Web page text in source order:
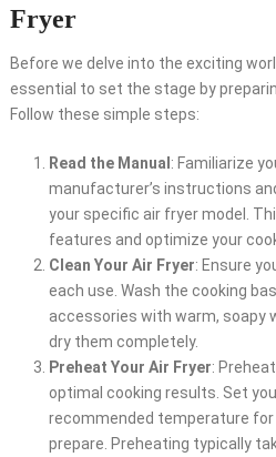
Fryer
Before we delve into the exciting
essential to set the stage by
Follow these simple steps:
Read the Manual : Familiarize
manufacturer’s instructions
your specific air fryer model.
features and optimize your
Clean Your Air Fryer: Ensure
each use. Wash the cooking
accessories with warm, soapy
dry them completely.
Preheat Your Air Fryer:
optimal cooking results. Set
recommended temperature for
prepare. Preheating typically